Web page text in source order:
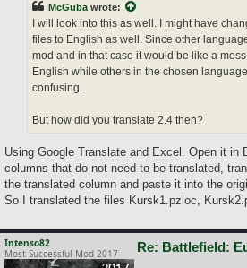
McGuba wrote:
I will look into this as well. I might have
files to English as well. Since other
mod and in that case it would be like a
English while others in the chosen
confusing.
But how did you translate 2.4 then?
Using Google Translate and Excel. Open it in
columns that do not need to be translated,
the translated column and paste it into the
So I translated the files Kursk1.pzloc,
Intenso82
Most Successful Mod 2017
Re: Battlefield: